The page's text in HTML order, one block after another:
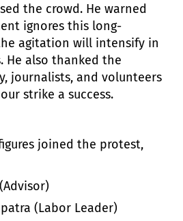
the crowd. He warned
ignores this long-
agitation will intensify in
He also thanked the
journalists, and volunteers
strike a success.
joined the protest,
(Labor Leader)